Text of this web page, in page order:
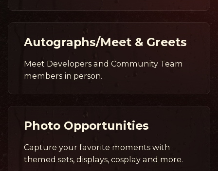
Autographs/Meet & Greets
Meet Developers and Community Team
members in person.
Photo Opportunities
Capture your favorite moments with
themed sets, displays, cosplay and more.